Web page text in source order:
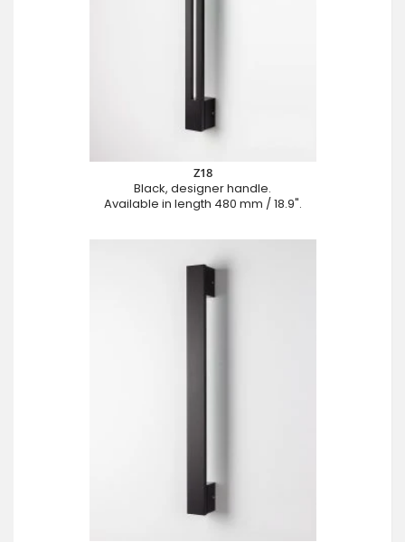
Z18
Black, designer handle.
Available in length 480 mm / 18.9".